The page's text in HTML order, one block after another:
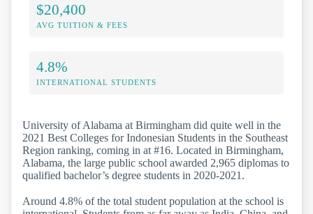
$20,400
AVG TUITION & FEES
4.8%
INTERNATIONAL STUDENTS
University of Alabama at Birmingham did quite well in the
2021 Best Colleges for Indonesian Students in the Southeast
Region ranking, coming in at #16. Located in Birmingham,
Alabama, the large public school awarded 2,965 diplomas to
qualified bachelor’s degree students in 2020-2021.
Around 4.8% of the total student population at the school is